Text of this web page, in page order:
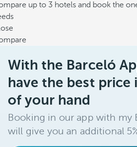
up to 3 hotels and book the
With the Barceló
have the best price
of your hand
Booking in our app with my
will give you an additional